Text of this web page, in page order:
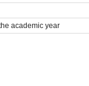
academic year